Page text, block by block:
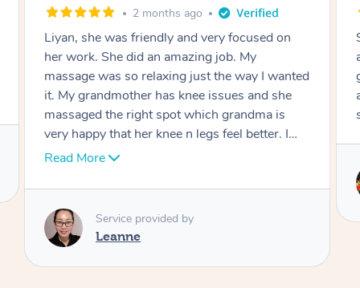
3 months ago
Sindy is amazing, the best massage I've in
ages! She was so lovely & professional. Such a
great service, being able to get a massage
around work & kids can be tough, Finding this
service is great.
Sindy